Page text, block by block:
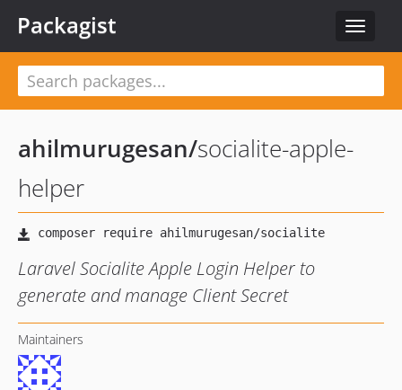
Toggle
Packagist
ahilmurugesan/socialite-apple-
helper
Laravel Socialite Apple Login Helper to
generate and manage Client Secret
Maintainers